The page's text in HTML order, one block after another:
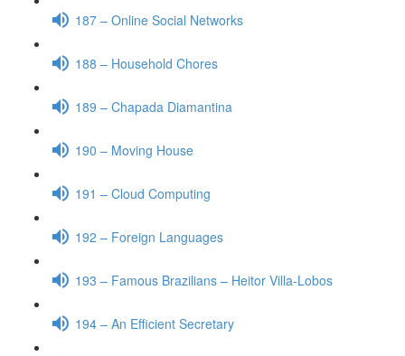
187 – Online Social Networks
188 – Household Chores
189 – Chapada Diamantina
190 – Moving House
191 – Cloud Computing
192 – Foreign Languages
193 – Famous Brazilians – Heitor Villa-Lobos
194 – An Efficient Secretary